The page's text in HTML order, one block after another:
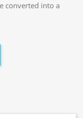
converted into a